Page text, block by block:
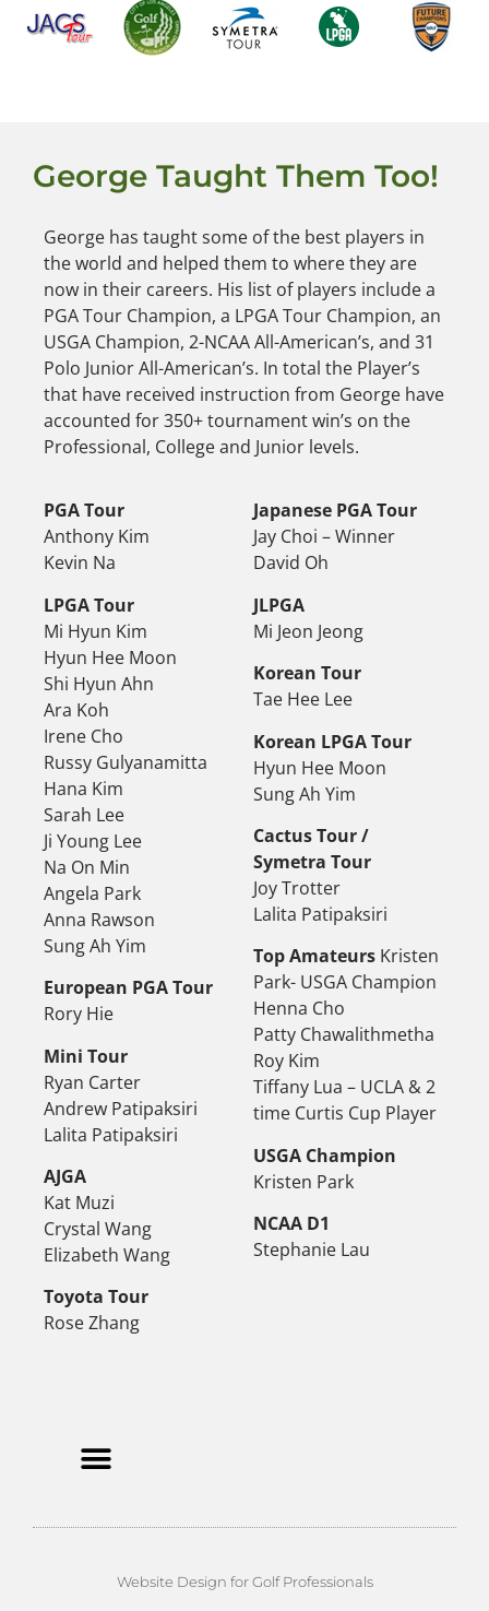
George Taught Them Too!
George has taught some of the best players in
the world and helped them to where they are
now in their careers. His list of players include a
PGA Tour Champion, a LPGA Tour Champion, an
USGA Champion, 2-NCAA All-American’s, and 31
Polo Junior All-American’s. In total the Player’s
that have received instruction from George have
accounted for 350+ tournament win’s on the
Professional, College and Junior levels.
PGA Tour
Anthony Kim
Kevin Na
LPGA Tour
Mi Hyun Kim
Hyun Hee Moon
Shi Hyun Ahn
Ara Koh
Irene Cho
Russy Gulyanamitta
Hana Kim
Sarah Lee
Ji Young Lee
Na On Min
Angela Park
Anna Rawson
Sung Ah Yim
European PGA Tour
Rory Hie
Mini Tour
Ryan Carter
Andrew Patipaksiri
Lalita Patipaksiri
AJGA
Kat Muzi
Crystal Wang
Elizabeth Wang
Toyota Tour
Rose Zhang
Japanese PGA Tour
Jay Choi – Winner
David Oh
JLPGA
Mi Jeon Jeong
Korean Tour
Tae Hee Lee
Korean LPGA Tour
Hyun Hee Moon
Sung Ah Yim
Cactus Tour /
Symetra Tour
Joy Trotter
Lalita Patipaksiri
Top Amateurs Kristen
Park- USGA Champion
Henna Cho
Patty Chawalithmetha
Roy Kim
Tiffany Lua – UCLA & 2
time Curtis Cup Player
USGA Champion
Kristen Park
NCAA D1
Stephanie Lau
Website Design for Golf Professionals